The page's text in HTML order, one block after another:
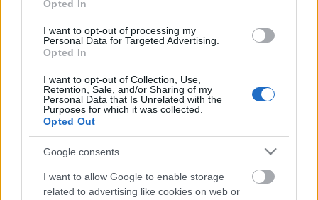
Opted In
I want to opt-out of processing my
Personal Data for Targeted Advertising.
Opted In
I want to opt-out of Collection, Use,
Retention, Sale, and/or Sharing of my
Personal Data that Is Unrelated with the
Purposes for which it was collected.
Opted Out
Google consents
I want to allow Google to enable storage
related to advertising like cookies on web or
18.06.2026 Streips
pārlūko pasauli
Pievienot komentāru